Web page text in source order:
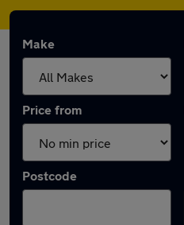
Make
Price from
Postcode